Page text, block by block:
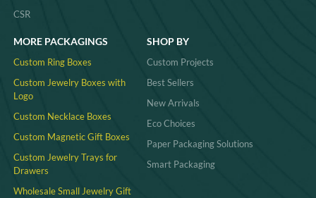
CSR
MORE PACKAGINGS
Custom Ring Boxes
Custom Jewelry Boxes with
Logo
Custom Necklace Boxes
Custom Magnetic Gift Boxes
Custom Jewelry Trays for
Drawers
Wholesale Small Jewelry Gift
SHOP BY
Custom Projects
Best Sellers
New Arrivals
Eco Choices
Paper Packaging Solutions
Smart Packaging